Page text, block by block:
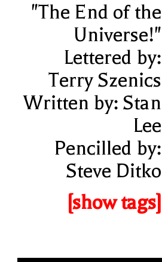
"The End of the
Universe!"
Lettered by:
Terry Szenics
Written by: Stan
Lee
Pencilled by:
Steve Ditko
[show tags]